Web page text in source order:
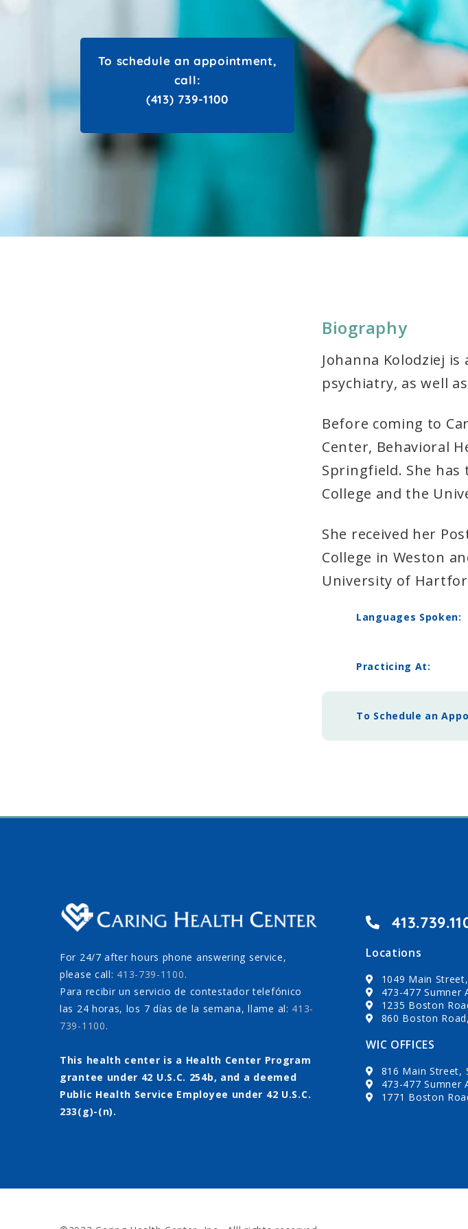
To schedule an appointment,
call:
(413) 739-1100
Biography
Johanna Kolodziej
psychiatry, as well
Before coming to
Center, Behavioral
Springfield. She
College and the
She received her
College in Weston
University of
Languages Spoken:
Practicing At:
To Schedule an
For 24/7 after hours phone answering service,
please call: 413-739-1100.
Para recibir un servicio de contestador telefónico
las 24 horas, los 7 días de la semana, llame al: 413-
739-1100.
This health center is a Health Center Program
grantee under 42 U.S.C. 254b, and a deemed
Public Health Service Employee under 42 U.S.C.
233(g)-(n).
Locations
1049 Main
473-477 Sumner
1235 Boston
860 Boston
WIC OFFICES
816 Main Street,
473-477 Sumner
1771 Boston